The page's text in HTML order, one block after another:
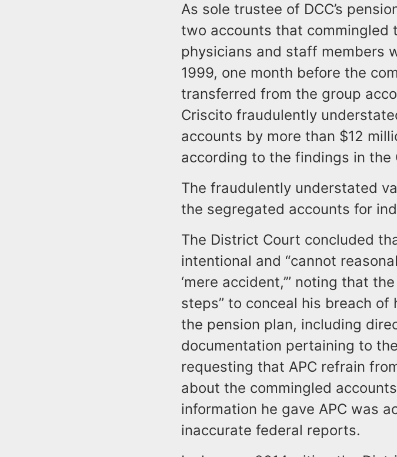
As sole trustee of DCC’s
two accounts that commingled
physicians and staff members
1999, one month before the
transferred from the group
Criscito fraudulently
accounts by more than $12
according to the findings in the
The fraudulently understated
the segregated accounts for
The District Court concluded
intentional and “cannot
‘mere accident,’” noting that
steps” to conceal his breach
the pension plan, including
documentation pertaining to
requesting that APC refrain
about the commingled
information he gave APC was
inaccurate federal reports.